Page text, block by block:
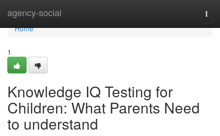
agency-social
Home
Home
1
Knowledge IQ Testing for
Children: What Parents Need
to understand